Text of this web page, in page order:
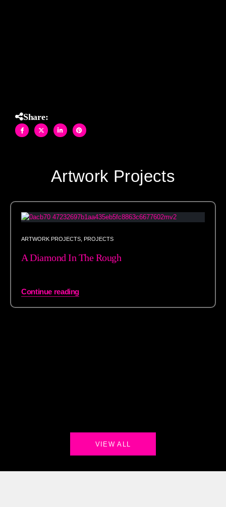
Share:
Artwork Projects
ARTWORK PROJECTS PROJECTS
A Diamond In The Rough
Continue reading
VIEW ALL